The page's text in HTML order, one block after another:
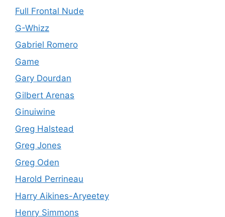
Full Frontal Nude
G-Whizz
Gabriel Romero
Game
Gary Dourdan
Gilbert Arenas
Ginuiwine
Greg Halstead
Greg Jones
Greg Oden
Harold Perrineau
Harry Aikines-Aryeetey
Henry Simmons